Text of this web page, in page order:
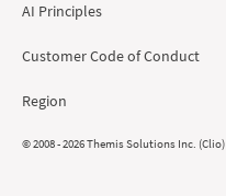
AI Principles
Customer Code of Conduct
Region
© 2008 - 2026 Themis Solutions Inc. (Clio)